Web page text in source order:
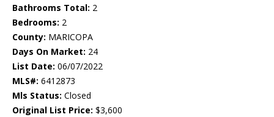
Bathrooms Total: 2
Bedrooms: 2
County: MARICOPA
Days On Market: 24
List Date: 06/07/2022
MLS#: 6412873
Mls Status: Closed
Original List Price: $3,600